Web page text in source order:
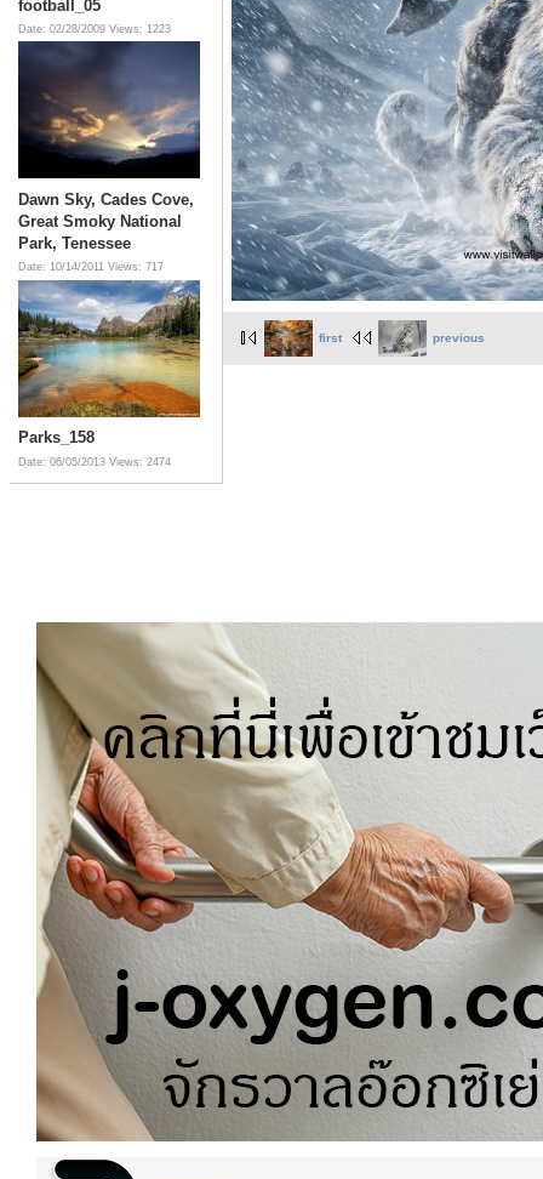
football_05
Date: 02/28/2009 Views: 1223
Dawn Sky, Cades Cove,
Great Smoky National
Park, Tenessee
Date: 10/14/2011 Views: 717
Parks_158
Date: 06/05/2013 Views: 2474
first previous